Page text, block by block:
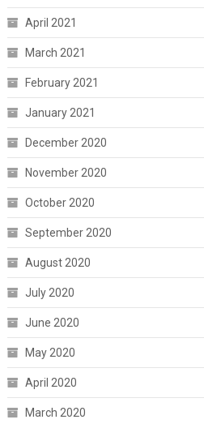
April 2021
March 2021
February 2021
January 2021
December 2020
November 2020
October 2020
September 2020
August 2020
July 2020
June 2020
May 2020
April 2020
March 2020